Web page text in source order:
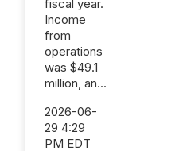
fiscal year.
Income
from
operations
was $49.1
million, an...
2026-06-
29 4:29
PM EDT